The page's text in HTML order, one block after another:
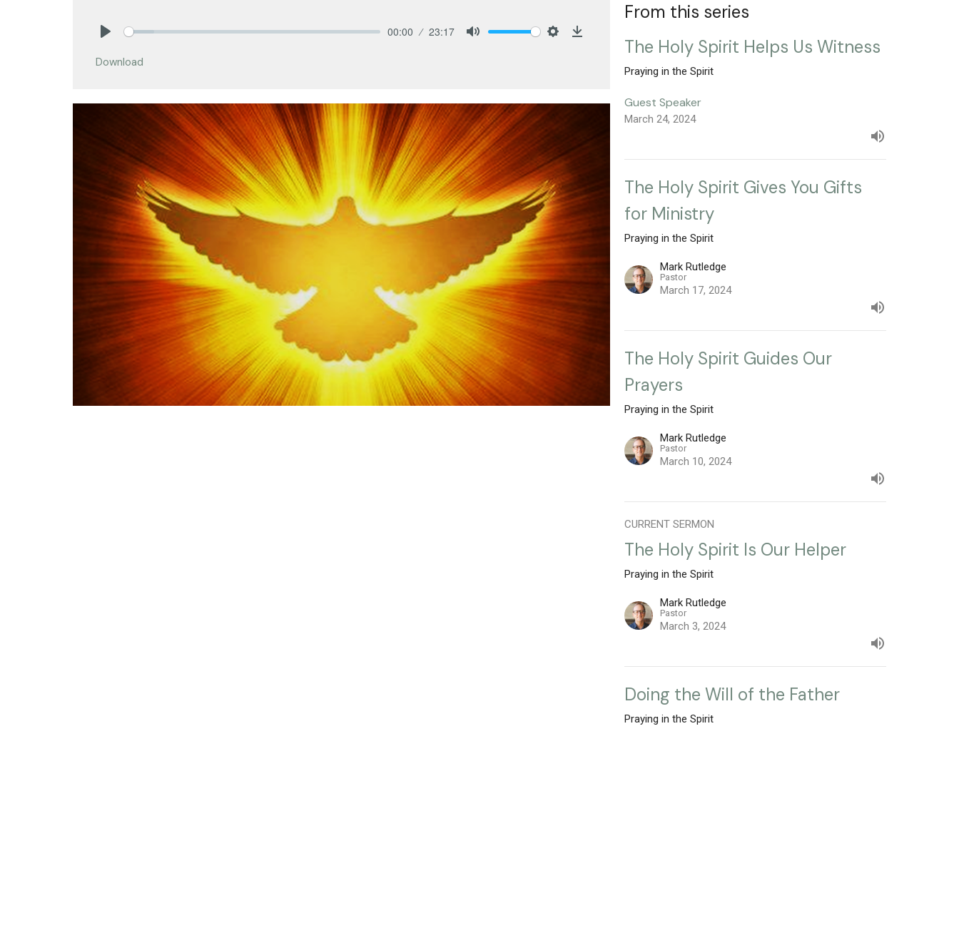
00:00 23:17
Download
From this series
The Holy Spirit Helps Us Witness
Praying in the Spirit
Guest Speaker
March 24, 2024
The Holy Spirit Gives You Gifts
for Ministry
Praying in the Spirit
Mark Rutledge
Pastor
March 17, 2024
The Holy Spirit Guides Our
Prayers
Praying in the Spirit
Mark Rutledge
Pastor
March 10, 2024
CURRENT SERMON
The Holy Spirit Is Our Helper
Praying in the Spirit
Mark Rutledge
Pastor
March 3, 2024
Doing the Will of the Father
Praying in the Spirit